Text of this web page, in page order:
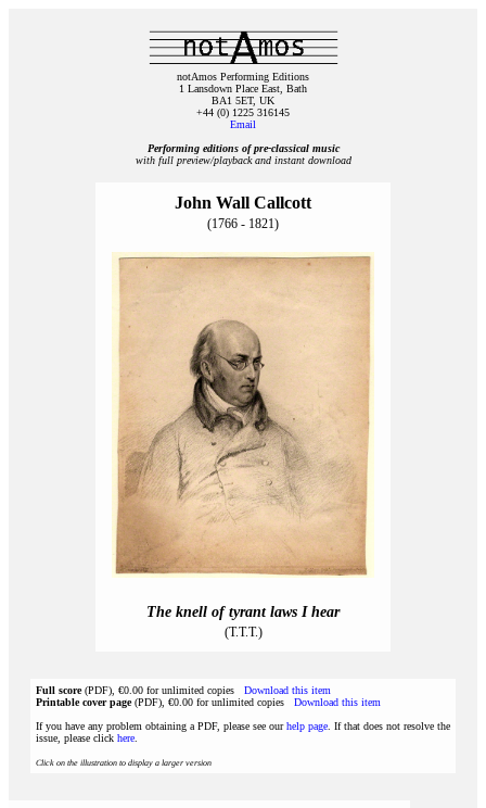
notAmos Performing Editions
1 Lansdown Place East, Bath
BA1 5ET, UK
+44 (0) 1225 316145
Email
Performing editions of pre‑classical music
with full preview/playback and instant download
John Wall Callcott
(1766 - 1821)
The knell of tyrant laws I hear
(T.T.T.)
Full score(PDF), €0.00 for unlimited copies Download this item
Printable cover page(PDF), €0.00 for unlimited copies Download this item
If you have any problem obtaining a PDF, please see ourhelp page . If that does not resolve the
issue, please click here
Click on the illustration to display a larger version